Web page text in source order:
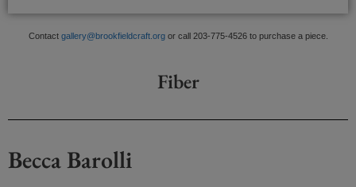
Contact gallery@brookfieldcraft.orgor call 203-775-4526 to purchase a piece.
Fiber
Becca Barolli